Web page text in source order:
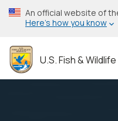
Skip
to
content
An official website of
Here’s how you know
U.S. Fish &